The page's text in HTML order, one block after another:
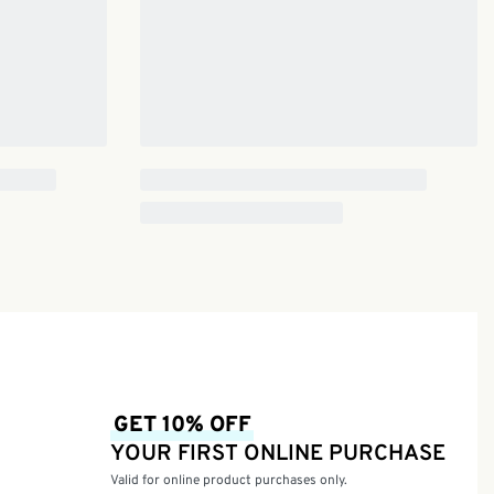
GET 10% OFF
YOUR FIRST ONLINE PURCHASE
Valid for online product purchases only.